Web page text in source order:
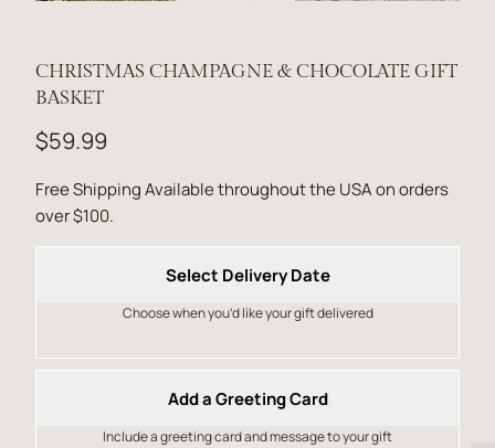
CHRISTMAS CHAMPAGNE & CHOCOLATE GIFT
BASKET
$59.99
Free Shipping Available throughout the USA on orders
over $100.
Select Delivery Date
Choose when you’d like your gift delivered
Add a Greeting Card
Include a greeting card and message to your gift